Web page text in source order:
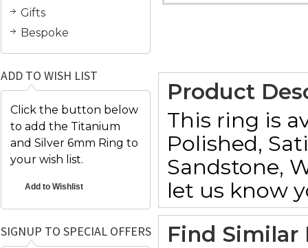
Gifts
Bespoke
ADD TO WISH LIST
Click the button below
to add the Titanium
and Silver 6mm Ring to
your wish list.
SIGNUP TO SPECIAL OFFERS
Product
This ring is
Polished,
Sandstone,
let us know
Find Similar